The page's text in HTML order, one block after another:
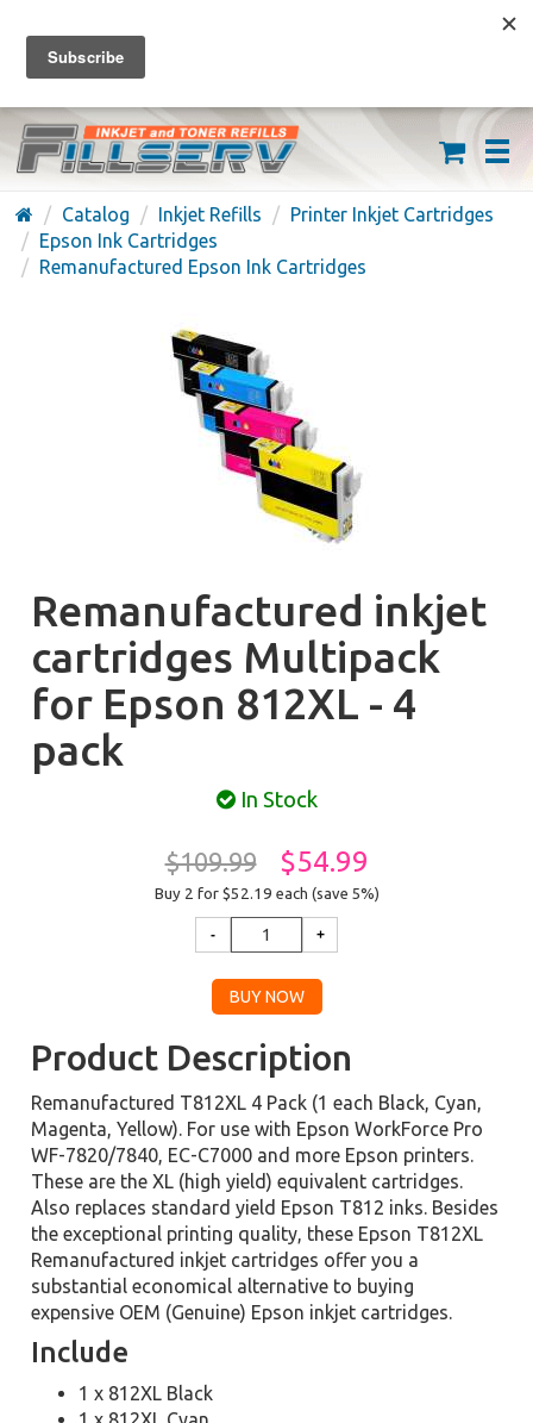
FREE SHIPPING ON ORDERS OVER $59
(626) 371-7790
Catalog Inkjet Refills
Printer Inkjet Cartridges
Epson Ink Cartridges
Remanufactured Epson Ink Cartridges
Remanufactured inkjet
cartridges Multipack
for Epson 812XL - 4
pack
In Stock
$109.99 $54.99
Buy 2 for $52.19 each (save 5%)
Product Description
Remanufactured T812XL 4 Pack (1 each Black, Cyan,
Magenta, Yellow). For use with Epson WorkForce Pro
WF-7820/7840, EC-C7000 and more Epson printers.
These are the XL (high yield) equivalent cartridges.
Also replaces standard yield Epson T812 inks. Besides
the exceptional printing quality, these Epson T812XL
Remanufactured inkjet cartridges offer you a
substantial economical alternative to buying
expensive OEM (Genuine) Epson inkjet cartridges.
Include
1 x 812XL Black